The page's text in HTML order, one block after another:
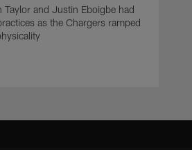
Taylor and Justin Eboigbe had
as the Chargers ramped